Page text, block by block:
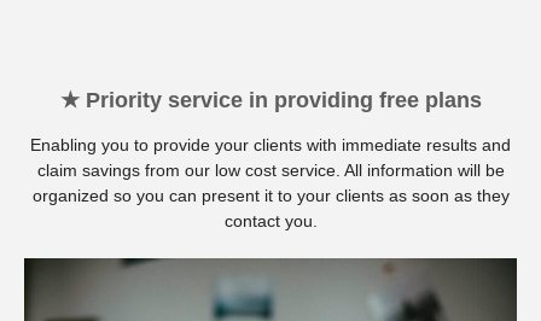
★ Priority service in providing free plans
Enabling you to provide your clients with immediate results and
claim savings from our low cost service. All information will be
organized so you can present it to your clients as soon as they
contact you.